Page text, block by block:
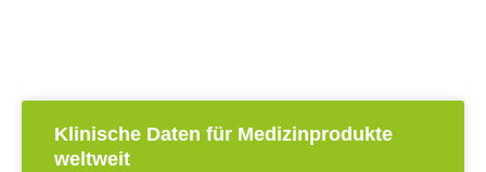
Klinische Daten für Medizinprodukte
weltweit